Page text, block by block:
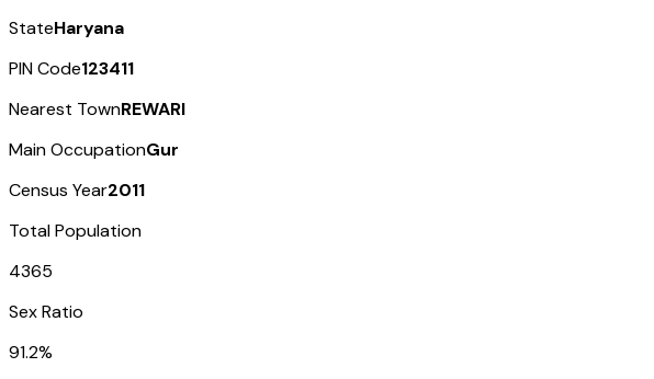
StateHaryana
PIN Code123411
Nearest TownREWARI
Main OccupationGur
Census Year2011
Total Population
4365
Sex Ratio
91.2%